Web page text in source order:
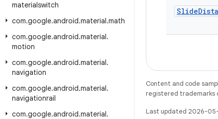
materialswitch
com.google.android.material.math
com.google.android.material.
motion
com.google.android.material.
navigation
com.google.android.material.
navigationrail
com.google.android.material.
Slide
Content and code
registered trademarks
Last updated 2026-05-